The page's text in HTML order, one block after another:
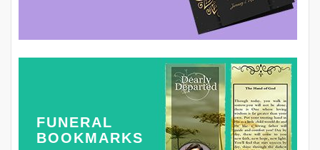
FUNERAL
BOOKMARKS